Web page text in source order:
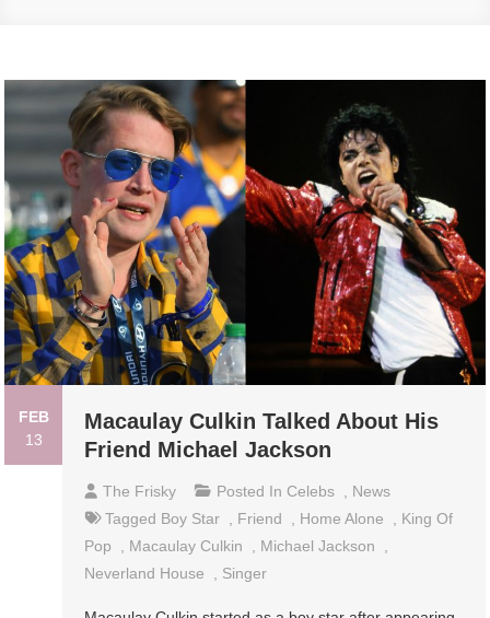
FEB
13
Macaulay Culkin Talked About His
Friend Michael Jackson
The Frisky Posted In Celebs
News
Tagged Boy Star Friend Home Alone
King Of
Pop
Macaulay Culkin Michael Jackson
Neverland House
Singer